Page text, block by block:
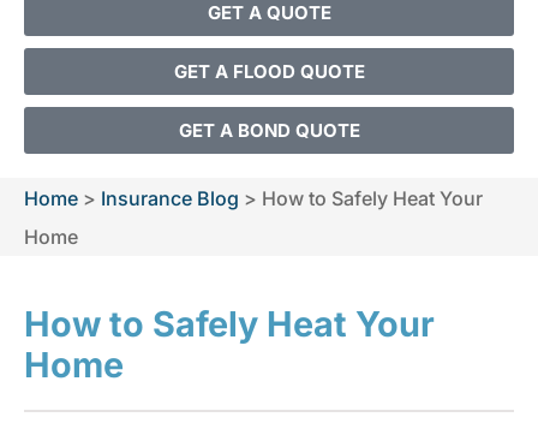
GET A QUOTE
GET A FLOOD QUOTE
GET A BOND QUOTE
Home > Insurance Blog > How to Safely Heat Your
Home
How to Safely Heat Your
Home